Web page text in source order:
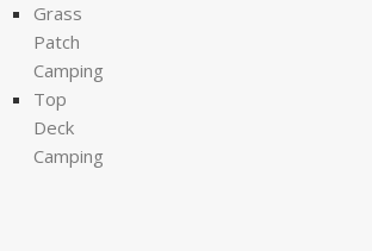
Grass
Patch
Camping
Top
Deck
Camping